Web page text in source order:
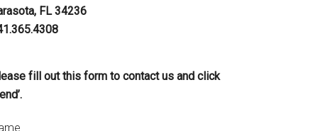
FL 34236
fill out this form to contact us and click